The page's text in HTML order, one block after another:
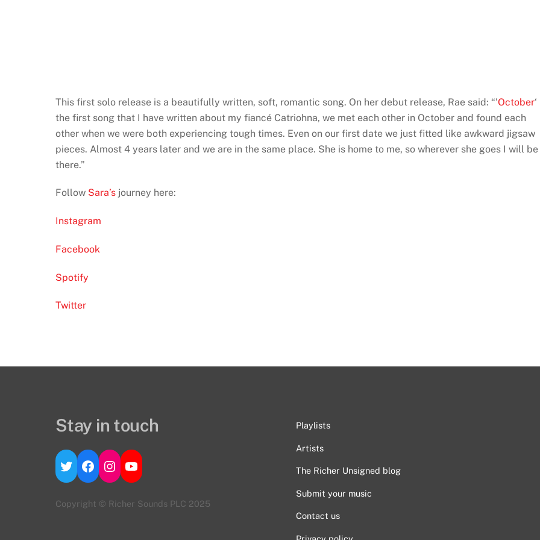
This first solo release is a beautifully written, soft, romantic song. On her debut release, Rae said: “’October
the first song that I have written about my fiancé Catriohna, we met each other in October and found each
other when we were both experiencing tough times. Even on our first date we just fitted like awkward jigsaw
pieces. Almost 4 years later and we are in the same place. She is home to me, so wherever she goes I will be
there.”
Follow Sara’s journey here:
Instagram
Facebook
Spotify
Twitter
Stay in touch
TwitterFacebook
Instagram
YouTube
Copyright © Richer Sounds PLC 2025
Playlists
Artists
The Richer Unsigned blog
Submit your music
Contact us